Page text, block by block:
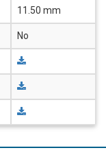
11.50 mm
No